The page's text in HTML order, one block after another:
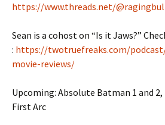
https://www.threads.net/
Sean is a cohost on “Is it Jaws?”
: https://twotruefreaks.com/
movie-reviews/
Upcoming: Absolute Batman 1 and
First Arc